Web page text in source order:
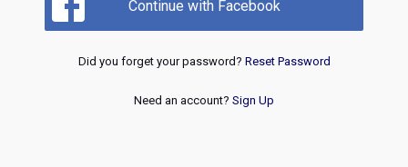
Continue with Facebook
Did you forget your password? Reset Password
Need an account? Sign Up